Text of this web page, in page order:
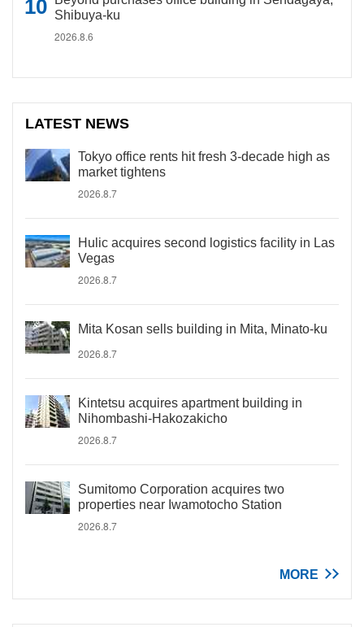
Shibuya-ku
2026.8.6
LATEST NEWS
Tokyo office rents hit fresh 3-decade high as
market tightens
2026.8.7
Hulic acquires second logistics facility in Las
Vegas
2026.8.7
Mita Kosan sells building in Mita, Minato-ku
2026.8.7
Kintetsu acquires apartment building in
Nihombashi-Hakozakicho
2026.8.7
Sumitomo Corporation acquires two
properties near Iwamotocho Station
2026.8.7
MORE